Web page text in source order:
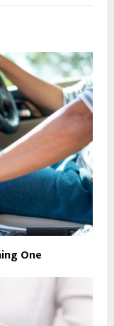
One